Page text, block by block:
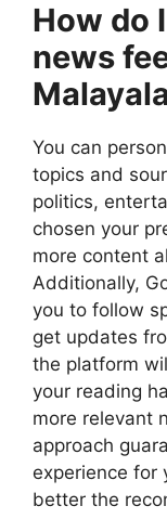
How do
news
You can
topics and
politics,
chosen your
more content
Additionally,
you to follow
get updates
the platform
your reading
more relevant
approach
experience for
better the